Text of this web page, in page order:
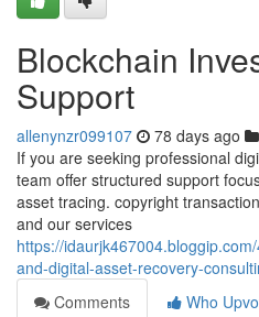
Blockchain
Support
allenynzr099107 78 days ago
If you are seeking professional
team offer structured support
asset tracing. copyright
and our services
https://
and-digital-asset-recovery-
Comments
Who